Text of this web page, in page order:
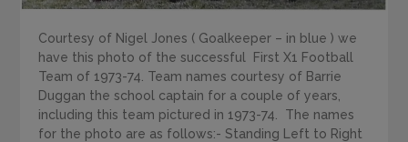
Courtesy of Nigel Jones ( Goalkeeper – in blue ) we
have this photo of the successful First X1 Football
Team of 1973-74. Team names courtesy of Barrie
Duggan the school captain for a couple of years,
including this team pictured in 1973-74. The names
for the photo are as follows:- Standing Left to Right